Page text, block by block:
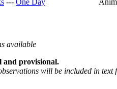
--- One Day
available
and provisional.
will be included in text